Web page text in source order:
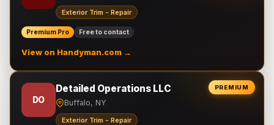
Exterior Trim - Repair
Premium Pro Free to contact
View on Handyman.com →
PREMIUM
DO
Detailed Operations LLC
Buffalo, NY
Exterior Trim - Repair